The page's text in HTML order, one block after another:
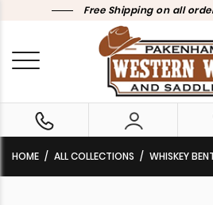
Free Shipping on all
HOME ALL COLLECTIONS WHISKEY BENT POCKET KNIFE